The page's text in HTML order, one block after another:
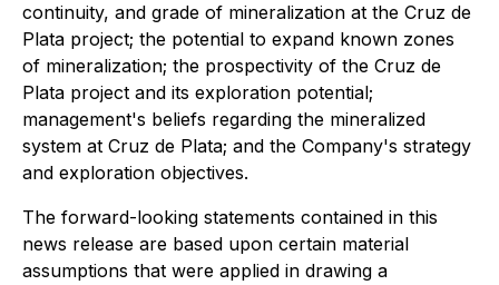
continuity, and grade of mineralization at the Cruz de
Plata project; the potential to expand known zones
of mineralization; the prospectivity of the Cruz de
Plata project and its exploration potential;
management's beliefs regarding the mineralized
system at Cruz de Plata; and the Company's strategy
and exploration objectives.
The forward-looking statements contained in this
news release are based upon certain material
assumptions that were applied in drawing a